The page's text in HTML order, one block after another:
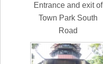
Entrance and exit of
Town Park South
Road